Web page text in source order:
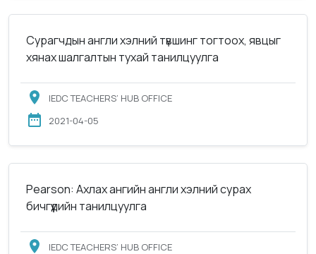
Сурагчдын англи хэлний түвшинг тогтоох, явцыг
хянах шалгалтын тухай танилцуулга
IEDC TEACHERS’ HUB OFFICE
2021-04-05
Pearson: Ахлах ангийн англи хэлний сурах
бичгүүдийн танилцуулга
IEDC TEACHERS’ HUB OFFICE